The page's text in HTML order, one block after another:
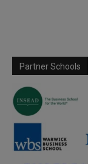
Partner Schools